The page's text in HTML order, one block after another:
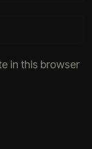
in this browser